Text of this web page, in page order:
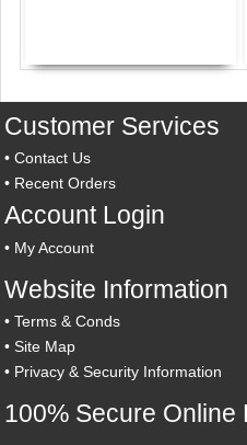
Customer Services
•Contact Us
• Recent Orders
Account Login
• My Account
Website Information
•Terms & Conds
•Site Map
• Privacy & Security Information
100% Secure Online